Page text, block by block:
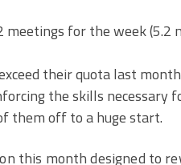
for the week (5.2
their quota last
the skills necessary
them off to a huge start.
this month designed to